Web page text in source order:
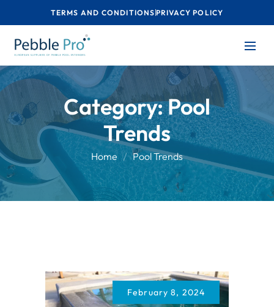
TERMS AND CONDITIONS PRIVACY POLICY
Category:Pool
Trends
Home Pool Trends
February 8, 2024